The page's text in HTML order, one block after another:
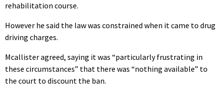
rehabilitation course.
However he said the law was constrained when it came to drug
driving charges.
Mcallister agreed, saying it was “particularly frustrating in
these circumstances” that there was “nothing available” to
the court to discount the ban.